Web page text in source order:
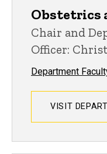
Obstetrics
Chair and
Officer:
Department
VISIT